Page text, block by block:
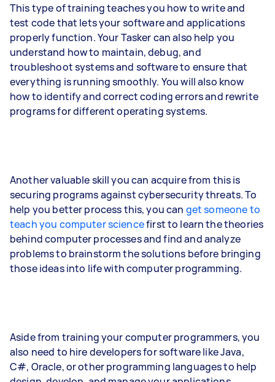
This type of training teaches you how to write and
test code that lets your software and applications
properly function. Your Tasker can also help you
understand how to maintain, debug, and
troubleshoot systems and software to ensure that
everything is running smoothly. You will also know
how to identify and correct coding errors and rewrite
programs for different operating systems.
Another valuable skill you can acquire from this is
securing programs against cybersecurity threats. To
help you better process this, you can get someone to
teach you computer sciencefirst to learn the theories
behind computer processes and find and analyze
problems to brainstorm the solutions before bringing
those ideas into life with computer programming.
Aside from training your computer programmers, you
also need to hire developers for software like Java,
C#, Oracle, or other programming languages to help